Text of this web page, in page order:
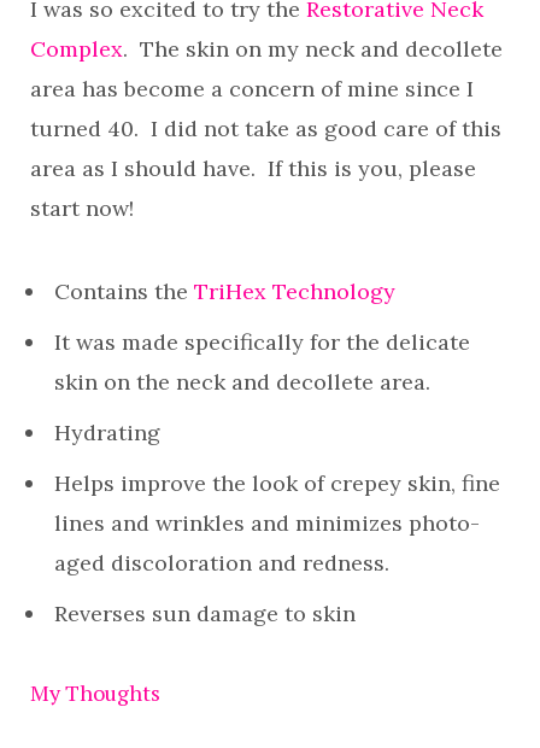
I was so excited to try the Restorative Neck
Complex. The skin on my neck and decollete
area has become a concern of mine since I
turned 40. I did not take as good care of this
area as I should have. If this is you, please
start now!
Contains the TriHex Technology
It was made specifically for the delicate
skin on the neck and decollete area.
Hydrating
Helps improve the look of crepey skin, fine
lines and wrinkles and minimizes photo-
aged discoloration and redness.
Reverses sun damage to skin
My Thoughts